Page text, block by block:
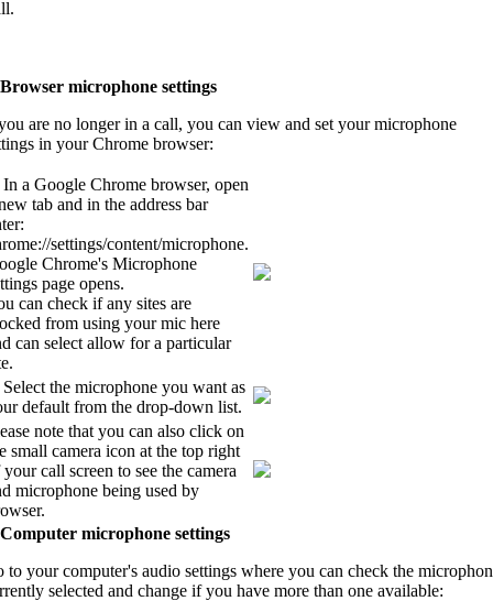
microphone settings
are no longer in a call, you can view and set your microphone
in your Chrome browser:
In a Google Chrome browser, open
tab and in the address bar
settings/content/microphone.
Chrome's Microphone
page opens.
can check if any sites are
from using your mic here
can select allow for a particular
the microphone you want as
default from the drop-down list.
note that you can also click on
small camera icon at the top right
call screen to see the camera
microphone being used by
microphone settings
to your computer's audio settings where you can check the
selected and change if you have more than one available: